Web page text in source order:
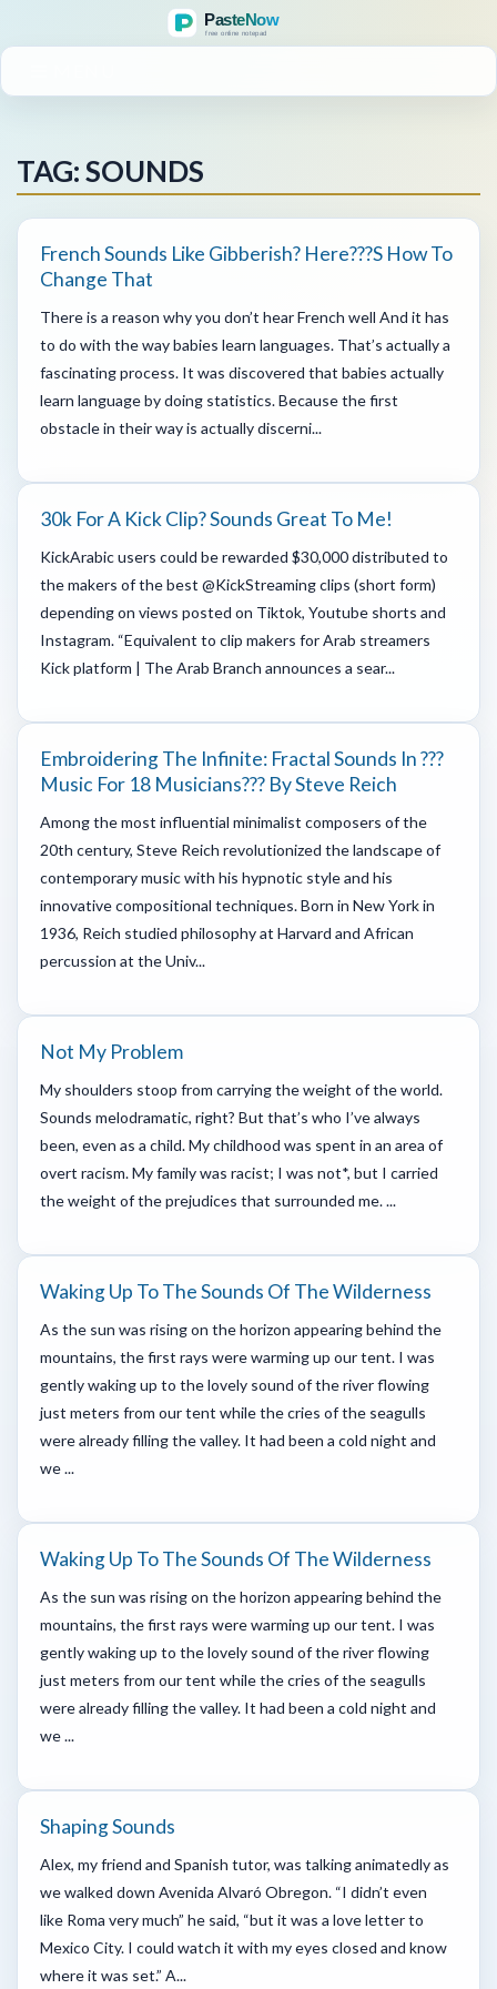
TAG: SOUNDS
French Sounds Like Gibberish? Here???s How To
Change That
There is a reason why you don’t hear French well And it has
to do with the way babies learn languages. That’s actually a
fascinating process. It was discovered that babies actually
learn language by doing statistics. Because the first
obstacle in their way is actually discerni...
30k For A Kick Clip? Sounds Great To Me!
KickArabic users could be rewarded $30,000 distributed to
the makers of the best @KickStreaming clips (short form)
depending on views posted on Tiktok, Youtube shorts and
Instagram. “Equivalent to clip makers for Arab streamers
Kick platform | The Arab Branch announces a sear...
Embroidering The Infinite: Fractal Sounds In ???
Music For 18 Musicians??? By Steve Reich
Among the most influential minimalist composers of the
20th century, Steve Reich revolutionized the landscape of
contemporary music with his hypnotic style and his
innovative compositional techniques. Born in New York in
1936, Reich studied philosophy at Harvard and African
percussion at the Univ...
Not My Problem
My shoulders stoop from carrying the weight of the world.
Sounds melodramatic, right? But that’s who I’ve always
been, even as a child. My childhood was spent in an area of
overt racism. My family was racist; I was not*, but I carried
the weight of the prejudices that surrounded me. ...
Waking Up To The Sounds Of The Wilderness
As the sun was rising on the horizon appearing behind the
mountains, the first rays were warming up our tent. I was
gently waking up to the lovely sound of the river flowing
just meters from our tent while the cries of the seagulls
were already filling the valley. It had been a cold night and
we ...
Waking Up To The Sounds Of The Wilderness
As the sun was rising on the horizon appearing behind the
mountains, the first rays were warming up our tent. I was
gently waking up to the lovely sound of the river flowing
just meters from our tent while the cries of the seagulls
were already filling the valley. It had been a cold night and
we ...
Shaping Sounds
Alex, my friend and Spanish tutor, was talking animatedly as
we walked down Avenida Alvaró Obregon. “I didn’t even
like Roma very much” he said, “but it was a love letter to
Mexico City. I could watch it with my eyes closed and know
where it was set.” A...